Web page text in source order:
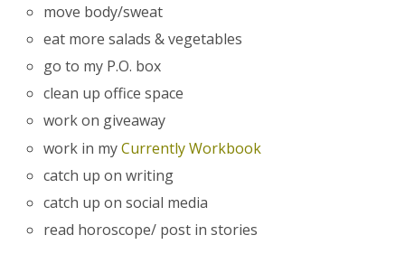
move body/sweat
eat more salads & vegetables
go to my P.O. box
clean up office space
work on giveaway
work in myCurrently Workbook
catch up on writing
catch up on social media
read horoscope/ post in stories